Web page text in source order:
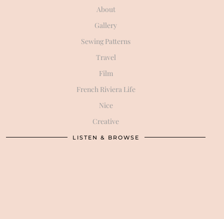
About
Gallery
Sewing Patterns
Travel
Film
French Riviera Life
Nice
Creative
LISTEN & BROWSE